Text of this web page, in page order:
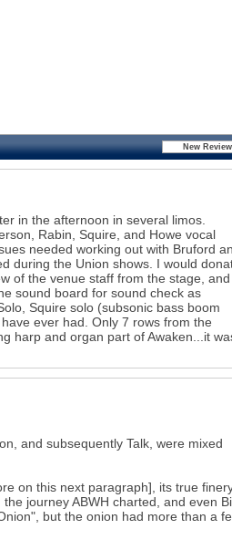
in the afternoon in several limos.
Rabin, Squire, and Howe vocal
needed working out with Bruford
during the Union shows. I would
of the venue staff from the stage, and
sound board for sound check as
Squire solo (subsonic bass boom
ever had. Only 7 rows from the
harp and organ part of Awaken...it
and subsequently Talk, were mixed
on this next paragraph], its true
journey ABWH charted, and even
but the onion had more than a